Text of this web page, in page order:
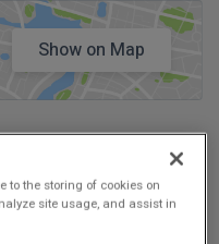
Show on Map
11
Aug
Wed 12
to the storing of cookies on
site usage, and assist in